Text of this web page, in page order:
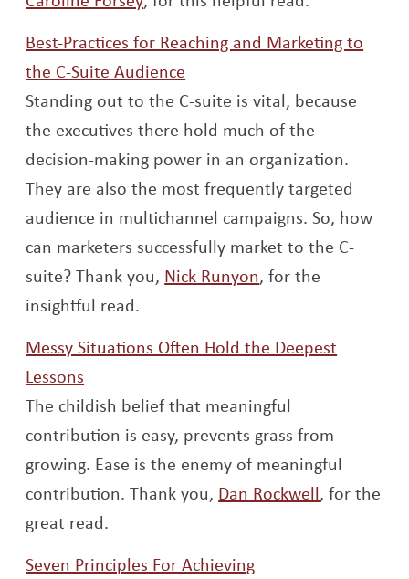
Best-Practices for Reaching and Marketing to
the C-Suite Audience
Standing out to the C-suite is vital, because
the executives there hold much of the
decision-making power in an organization.
They are also the most frequently targeted
audience in multichannel campaigns. So, how
can marketers successfully market to the C-
suite? Thank you, Nick RunyonOpens a new
, for the
insightful read.
Messy Situations Often Hold the Deepest
Lessons
The childish belief that meaningful
contribution is easy, prevents grass from
growing. Ease is the enemy of meaningful
contribution. Thank you, Dan RockwellOpens a
, for the
great read.
Seven Principles For Achieving